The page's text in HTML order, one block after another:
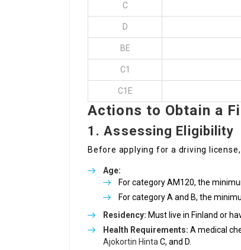
C
D
BE
C1
C1E
Actions to Obtain a
1. Assessing Eligibility
Before applying for a driving
Age:
For category AM120, the
For category A and B, the
Residency: Must live in Finland or
Health Requirements: A medical
Ajokortin HintaC, and D.